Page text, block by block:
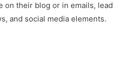
on their blog or in emails, lead
and social media elements.